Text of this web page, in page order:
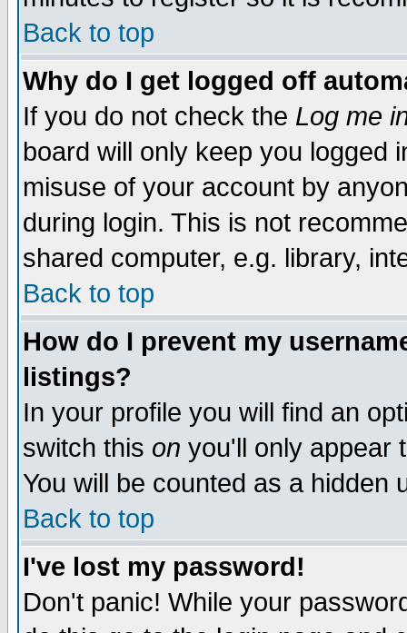
Back to top
Why do I get logged off
If you do not check the Log me
board will only keep you logged
misuse of your account by
during login. This is not
shared computer, e.g. library,
Back to top
How do I prevent my
listings?
In your profile you will find an
switch this on you'll only appear
You will be counted as a hidden
Back to top
I've lost my password!
Don't panic! While your